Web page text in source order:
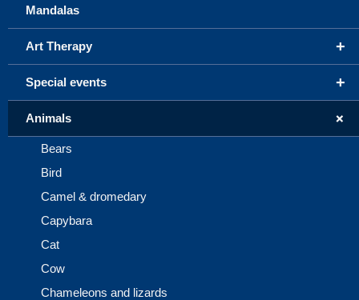
Mandalas
+
Art Therapy
+
Special events
+
Animals
Bears
Bird
Camel & dromedary
Capybara
Cat
Cow
Chameleons and lizards